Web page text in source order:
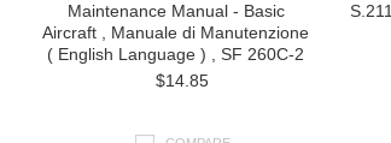
Maintenance Manual - Basic
Aircraft , Manuale di Manutenzione
( English Language ) , SF 260C-2
$14.85